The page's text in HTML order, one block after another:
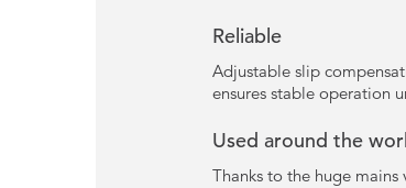
Reliable
Adjustable slip
ensures stable operation
Used around the
Thanks to the huge